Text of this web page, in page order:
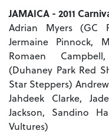
JAMAICA - 2011
Adrian Myers (GC
Jermaine Pinnock,
Romaen
(Duhaney Park Red
Star Steppers)
Jahdeek Clarke,
Jackson, Sandino
Vultures)